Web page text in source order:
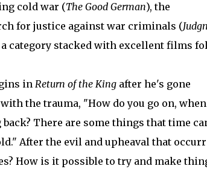
cold war (The Good German), the
for justice against war criminals (
category stacked with excellent films
in Return of the Kingafter he's gone
the trauma, "How do you go on,
There are some things that time
After the evil and upheaval that
How is it possible to try and make